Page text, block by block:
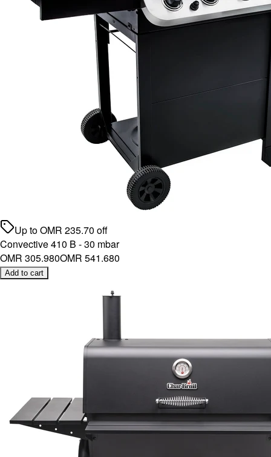
Up toOMR 235.70 off
Convective 410 B - 30 mbar
OMR 305.980OMR 541.680
Add to cart